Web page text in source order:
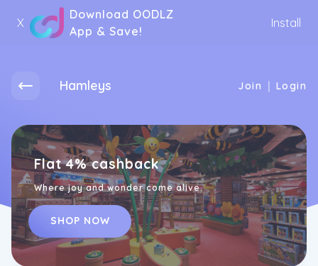
X
Download OODLZ
App & Save!
Install
Hamleys Join | Login
Flat 4% cashback
Where joy and wonder come alive.
SHOP NOW